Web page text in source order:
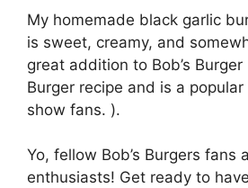
My homemade black garlic
is sweet, creamy, and
great addition to Bob’s Burger
Burger recipe and is a
show fans. ).
Yo, fellow Bob’s Burgers fans
enthusiasts! Get ready to